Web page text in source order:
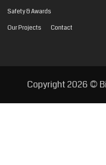
Safety & Awards
Our Projects
Contact
Copyright2026 ©